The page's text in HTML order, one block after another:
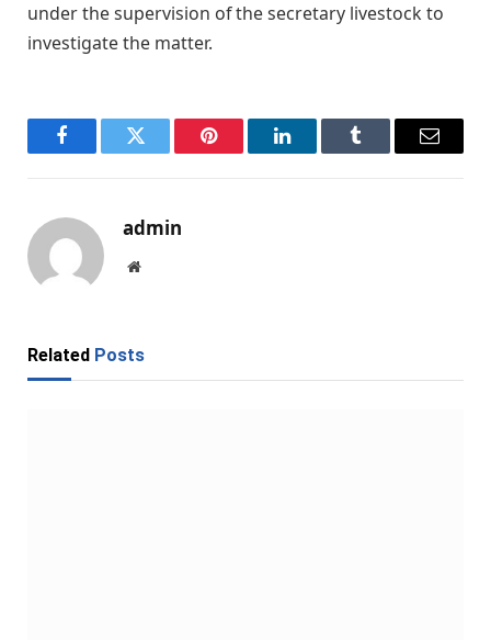
under the supervision of the secretary livestock to
investigate the matter.
FacebookTwitter Pinterest LinkedInTumblr Email
admin
Website
Related Posts